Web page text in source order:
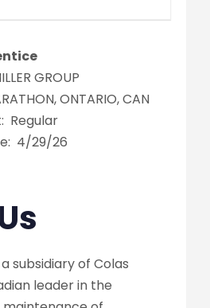
GROUP
ONTARIO, CAN
Regular
4/29/26
subsidiary of Colas
leader in the